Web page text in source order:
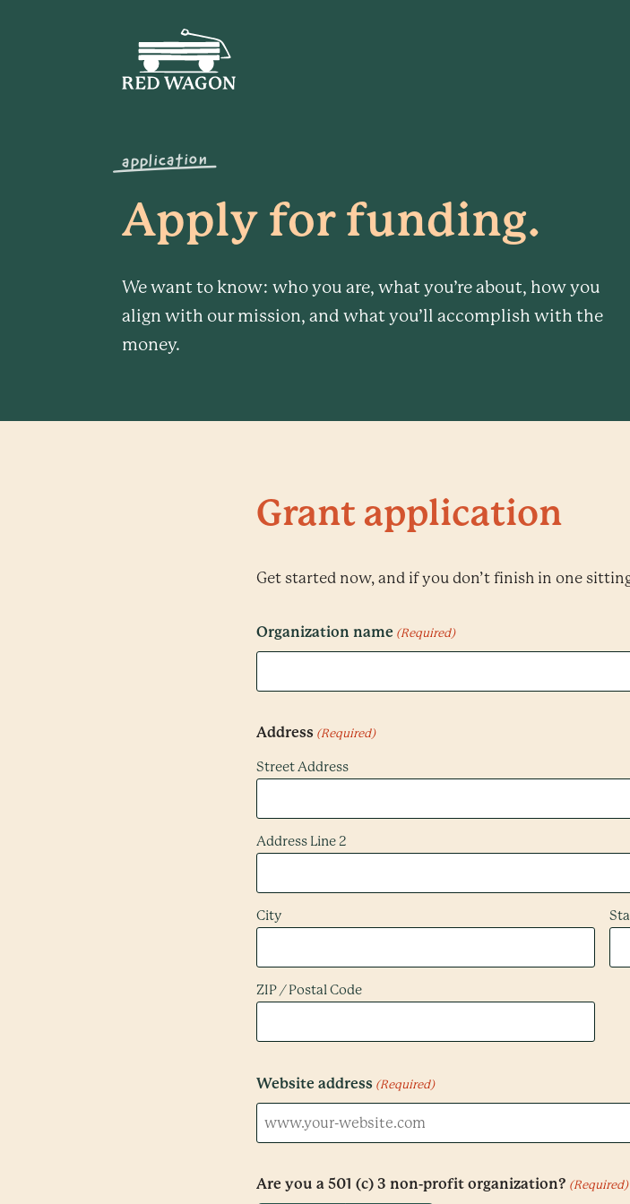
application
Apply for funding.
We want to know: who you are, what you’re about, how you
align with our mission, and what you’ll accomplish with the
money.
Grant application
Get started now, and if you don’t finish in one
Organization name (Required)
Address (Required)
Street Address
Address Line 2
City
ZIP / Postal Code
Website address (Required)
Are you a 501 (c) 3 non-profit organization? (Required)